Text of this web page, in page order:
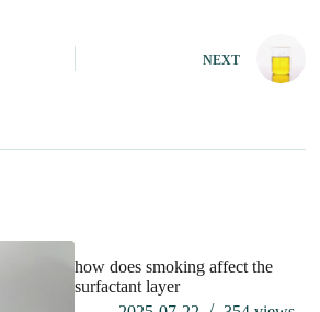
NEXT
how does smoking affect the
surfactant layer